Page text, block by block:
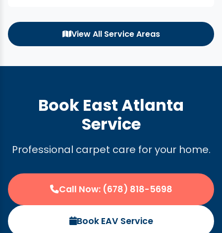
View All Service Areas
Book East Atlanta
Service
Professional carpet care for your home.
Call Now: (678) 818-5698
Book EAV Service